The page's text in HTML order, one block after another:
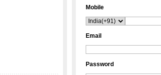
Mobile
Email
Password